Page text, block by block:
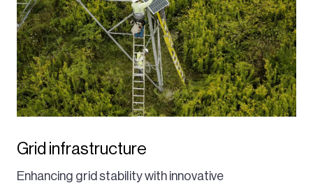
APS Vice President of Resource Management
Grid infrastructure
Enhancing grid stability with innovative